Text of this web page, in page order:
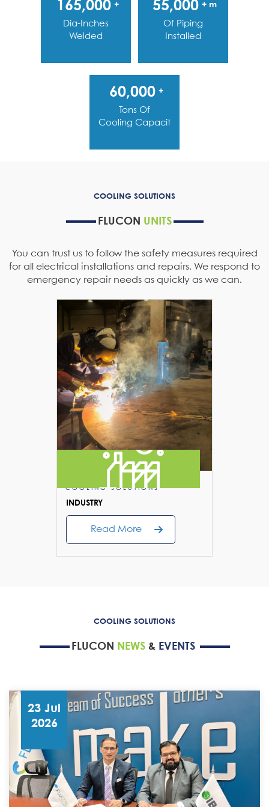
165,000 +
Dia-Inches
Welded
55,000 + m
Of Piping
Installed
60,000 +
Tons Of
Cooling Capacity
COOLING SOLUTIONS
FLUCON UNITS
You can trust us to follow the safety measures required
for all electrical installations and repairs. We respond to
emergency repair needs as quickly as we can.
COOLING SOLUTIONS
INDUSTRY
Read More
COOLING SOLUTIONS
FLUCON NEWS& EVENTS
23 Jul
2026